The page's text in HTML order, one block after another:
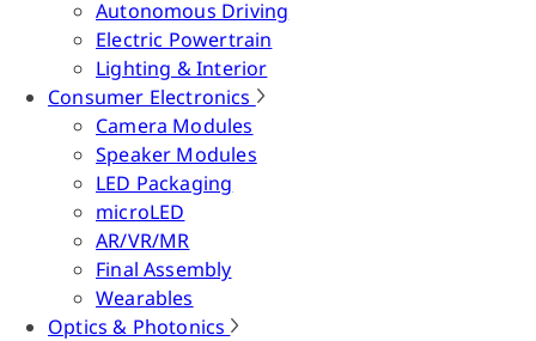
Autonomous Driving
Electric Powertrain
Lighting & Interior
Consumer Electronics
Camera Modules
Speaker Modules
LED Packaging
microLED
AR/VR/MR
Final Assembly
Wearables
Optics & Photonics